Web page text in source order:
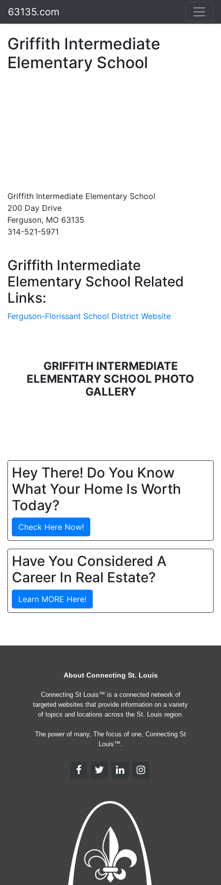
63135.com
Griffith Intermediate
Elementary School
Griffith Intermediate Elementary School
200 Day Drive
Ferguson, MO 63135
314-521-5971
Griffith Intermediate
Elementary School Related
Links:
Ferguson-Florissant School District Website
GRIFFITH INTERMEDIATE
ELEMENTARY SCHOOL PHOTO
GALLERY
Hey There! Do You Know
What Your Home Is Worth
Today?
Check Here Now!
Have You Considered A
Career In Real Estate?
Learn MORE Here!
About Connecting St. Louis
Connecting St Louis™ is a connected network of
targeted websites that provide information on a variety
of topics and locations across the St. Louis region.
The power of many, The focus of one, Connecting St
Louis™.